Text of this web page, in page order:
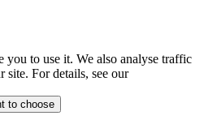
you to use it. We also analyse traffic
site. For details, see our
to choose